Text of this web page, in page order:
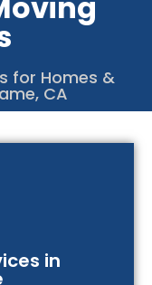
for Homes &
CA
in